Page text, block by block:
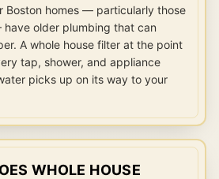
Boston homes — particularly those
older plumbing that can
A whole house filter at the point
tap, shower, and appliance
picks up on its way to your
WHOLE HOUSE